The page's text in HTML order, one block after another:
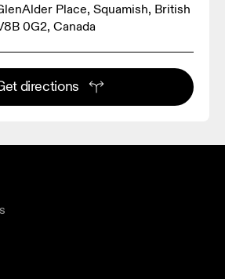
Place, Squamish, British
0G2, Canada
directions